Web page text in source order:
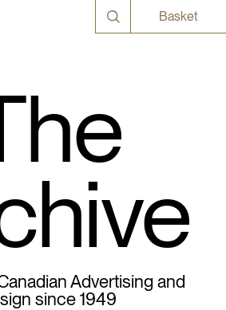
Basket
Advertising and
since 1949